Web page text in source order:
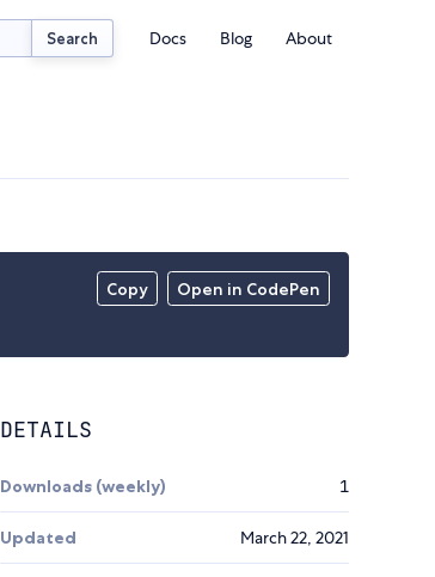
Search Docs Blog About
Copy Open in CodePen
DETAILS
Downloads (weekly) 1
Updated March 22, 2021